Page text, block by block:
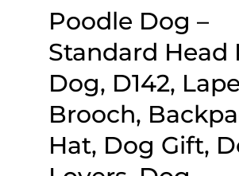
Poodle Dog –
Standard Head
Dog, D142,
Brooch,
Hat, Dog Gift,